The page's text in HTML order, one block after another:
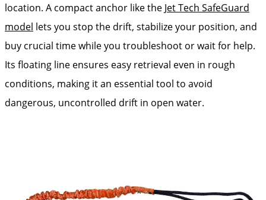
location. A compact anchor like the Jet Tech SafeGuard
model lets you stop the drift, stabilize your position, and
buy crucial time while you troubleshoot or wait for help.
Its floating line ensures easy retrieval even in rough
conditions, making it an essential tool to avoid
dangerous, uncontrolled drift in open water.